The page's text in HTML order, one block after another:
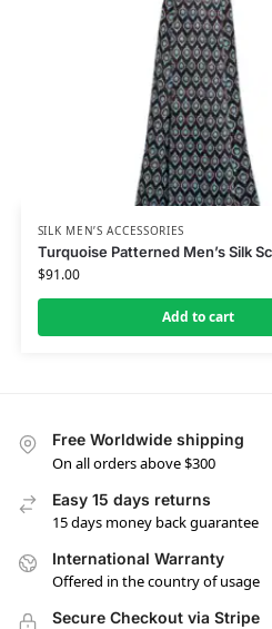
SILK MEN’S ACCESSORIES
Turquoise Patterned Men’s Silk
$91.00
Add to cart
Free Worldwide shipping
On all orders above $300
Easy 15 days returns
15 days money back guarantee
International Warranty
Offered in the country of usage
Secure Checkout via Stripe